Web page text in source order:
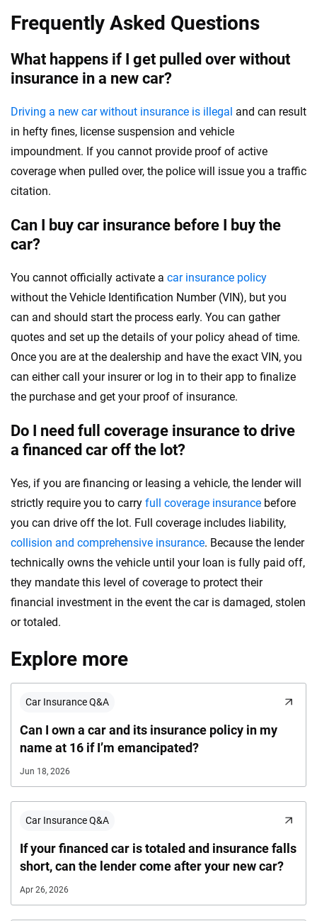
Frequently Asked Questions
What happens if I get pulled over without
insurance in a new car?
Driving a new car without insurance is illegal and can result
in hefty fines, license suspension and vehicle
impoundment. If you cannot provide proof of active
coverage when pulled over, the police will issue you a traffic
citation.
Can I buy car insurance before I buy the
car?
You cannot officially activate a car insurance policy
without the Vehicle Identification Number (VIN), but you
can and should start the process early. You can gather
quotes and set up the details of your policy ahead of time.
Once you are at the dealership and have the exact VIN, you
can either call your insurer or log in to their app to finalize
the purchase and get your proof of insurance.
Do I need full coverage insurance to drive
a financed car off the lot?
Yes, if you are financing or leasing a vehicle, the lender will
strictly require you to carry full coverage insurance before
you can drive off the lot. Full coverage includes liability,
collision and comprehensive insurance. Because the lender
technically owns the vehicle until your loan is fully paid off,
they mandate this level of coverage to protect their
financial investment in the event the car is damaged, stolen
or totaled.
Explore more
Car Insurance Q&A
Can I own a car and its insurance policy in my
name at 16 if I’m emancipated?
Jun 18, 2026
Car Insurance Q&A
If your financed car is totaled and insurance falls
short, can the lender come after your new car?
Apr 26, 2026